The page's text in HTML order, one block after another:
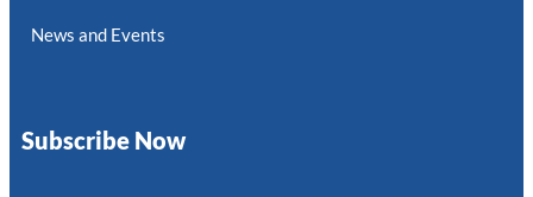
News and Events
Subscribe Now